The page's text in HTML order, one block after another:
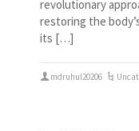
revolutionary
restoring the
its […]
mdruhul20206